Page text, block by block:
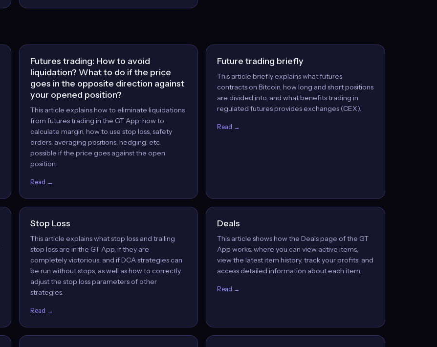
Futures trading: How to avoid
liquidation? What to do if the price
goes in the opposite direction against
your opened position?
This article explains how to eliminate liquidations
from futures trading in the GT App: how to
calculate margin, how to use stop loss, safety
orders, averaging positions, hedging, etc.
possible if the price goes against the open
position.
Read →
Future trading briefly
This article briefly explains what futures
contracts on Bitcoin, how long and short positions
are divided into, and what benefits trading in
regulated futures provides exchanges (CEX).
Read →
Stop Loss
This article explains what stop loss and trailing
stop loss are in the GT App, if they are
completely victorious, and if DCA strategies can
be run without stops, as well as how to correctly
adjust the stop loss parameters of other
strategies.
Read →
Deals
This article shows how the Deals page of the GT
App works: where you can view active items,
view the latest item history, track your profits, and
access detailed information about each item.
Read →